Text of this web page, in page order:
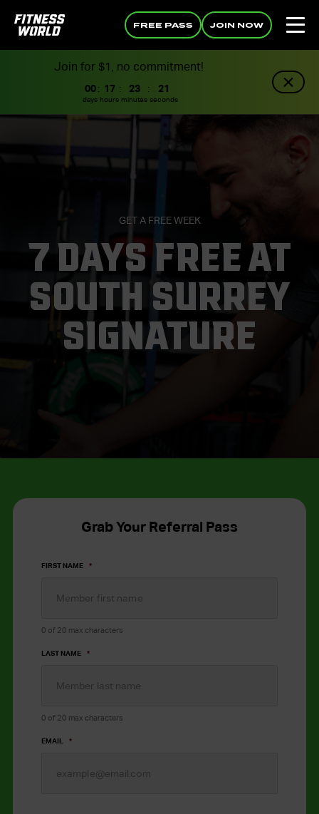
FREE PASS JOIN NOW
Join for $1, no commitment!
00
days
: 17
hours
: 23
minutes
: 20
seconds
GET A FREE WEEK
7 DAYS FREE AT
SOUTH SURREY
SIGNATURE
Grab Your Referral Pass
FIRST NAME *
0 of 20 max characters
LAST NAME *
0 of 20 max characters
EMAIL *